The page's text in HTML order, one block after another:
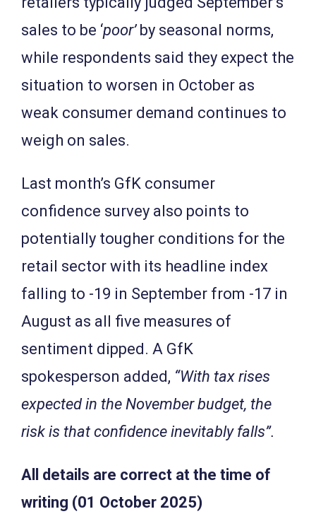
sales to be ‘poor’by seasonal norms,
while respondents said they expect the
situation to worsen in October as
weak consumer demand continues to
weigh on sales.
Last month’s GfK consumer
confidence survey also points to
potentially tougher conditions for the
retail sector with its headline index
falling to -19 in September from -17 in
August as all five measures of
sentiment dipped. A GfK
spokesperson added, “With tax rises
expected in the November budget, the
risk is that confidence inevitably falls”.
All details are correct at the time of
writing (01 October 2025)